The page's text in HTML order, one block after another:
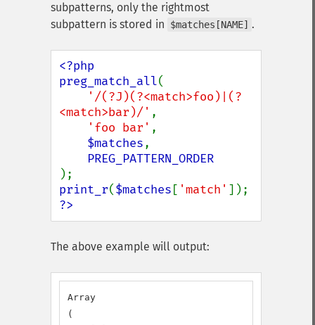
subpatterns, only the rightmost
subpattern is stored in
$matches[NAME] .
<?php
preg_match_all(
'/(?J)(?<match>foo)|(?
<match>bar)/' ,
'foo bar' ,
$matches,
print_r($matches [ 'match'
?>
The above example will output:
Array
(